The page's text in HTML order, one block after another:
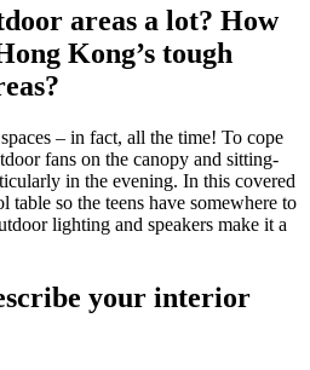
areas a lot? How
Kong’s tough
– in fact, all the time! To cope
fans on the canopy and sitting-
in the evening. In this covered
table so the teens have somewhere to
lighting and speakers make it a
your interior